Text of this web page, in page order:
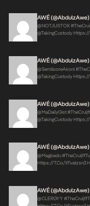
AWÉ (@AbdulzAwe)
@NOTJUSTOK
@takingCustody
AWÉ (@AbdulzAwe)
@SemilooreAkoni
@takingCustody
AWÉ (@AbdulzAwe)
@MaDailyGist
@takingCustody
AWÉ (@AbdulzAwe)
@magbedu
Https://t.co/irTvatzsn3
AWÉ (@AbdulzAwe)
@CLERGYY